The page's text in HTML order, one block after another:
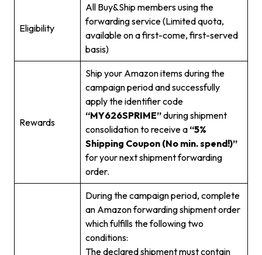
Eligibility
All Buy&Ship members using the
forwarding service (Limited quota,
available on a first-come, first-served
basis)
Rewards
Ship your Amazon items during the
campaign period and successfully
apply the identifier code
“MY626SPRIME”during shipment
consolidation to receive a “5%
Shipping Coupon (No min. spend!)”
for your next shipment forwarding
order.
During the campaign period, complete
an Amazon forwarding shipment order
which fulfills the following two
conditions:
The declared shipment must contain